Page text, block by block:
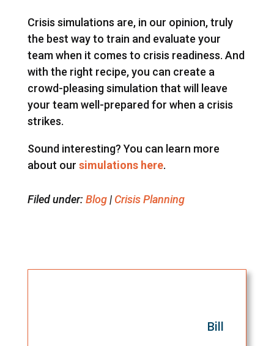
Crisis simulations are, in our opinion, truly
the best way to train and evaluate your
team when it comes to crisis readiness. And
with the right recipe, you can create a
crowd-pleasing simulation that will leave
your team well-prepared for when a crisis
strikes.
Sound interesting? You can learn more
about our simulations here.
Filed under: Blog| Crisis Planning
Bill